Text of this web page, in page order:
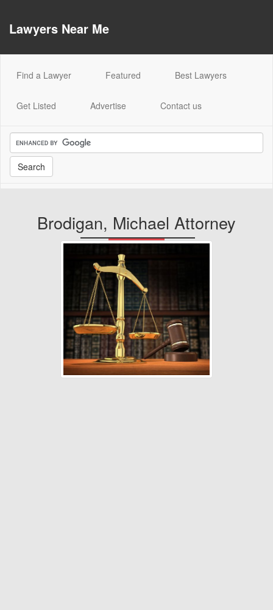
Lawyers Near Me
Find a Lawyer(current) Featured Best Lawyers
Get Listed Advertise Contact us
Brodigan, Michael Attorney